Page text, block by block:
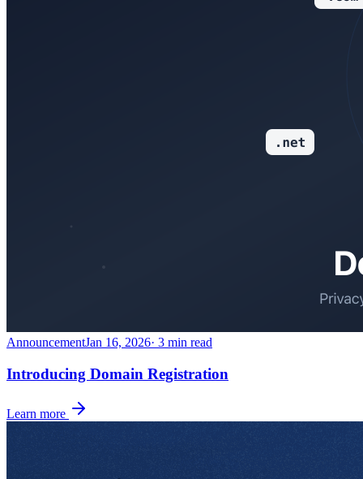
AnnouncementJan 16, 2026· 3 min read
Introducing Domain Registration
Learn more